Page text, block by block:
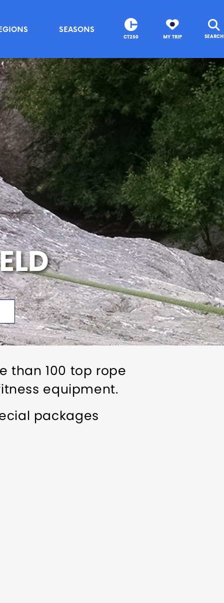
SEASONS
CT250 MY TRIP SEARCH
than 100 top rope
equipment.
packages